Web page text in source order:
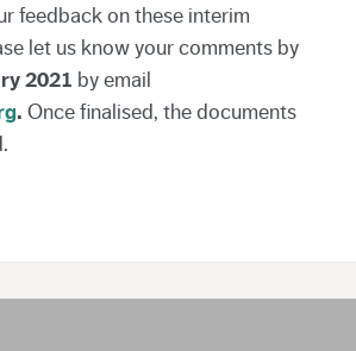
feedback on these interim
let us know your comments by
2021 by email
. Once finalised, the documents